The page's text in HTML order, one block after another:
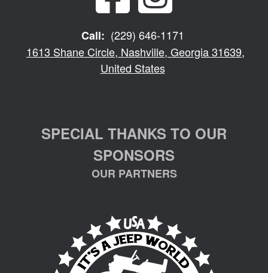
Call: (229) 646-1171
1613 Shane Circle, Nashville, Georgia 31639,
United States
SPECIAL THANKS TO OUR
SPONSORS
OUR PARTNERS